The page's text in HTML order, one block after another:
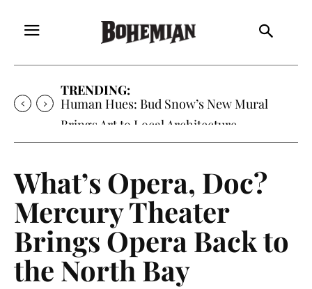
TRENDING:
Human Hues: Bud Snow’s New Mural
Brings Art to Local Architecture
What’s Opera, Doc?
Mercury Theater
Brings Opera Back to
the North Bay